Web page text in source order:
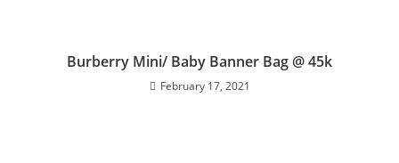
Burberry Mini/ Baby Banner Bag @ 45k
February 17, 2021